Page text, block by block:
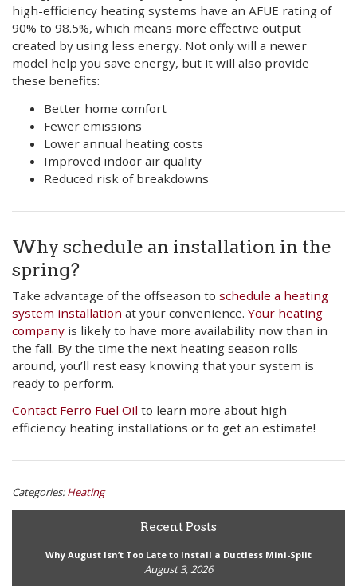
high-efficiency heating systems have an AFUE rating of
90% to 98.5%, which means more effective output
created by using less energy. Not only will a newer
model help you save energy, but it will also provide
these benefits:
Better home comfort
Fewer emissions
Lower annual heating costs
Improved indoor air quality
Reduced risk of breakdowns
Why schedule an installation in the
spring?
Take advantage of the offseason to schedule a heating
system installation at your convenience. Your heating
company is likely to have more availability now than in
the fall. By the time the next heating season rolls
around, you’ll rest easy knowing that your system is
ready to perform.
Contact Ferro Fuel Oil to learn more about high-
efficiency heating installations or to get an estimate!
Categories: Heating
Recent Posts
Why August Isn’t Too Late to Install a Ductless Mini-Split
August 3, 2026